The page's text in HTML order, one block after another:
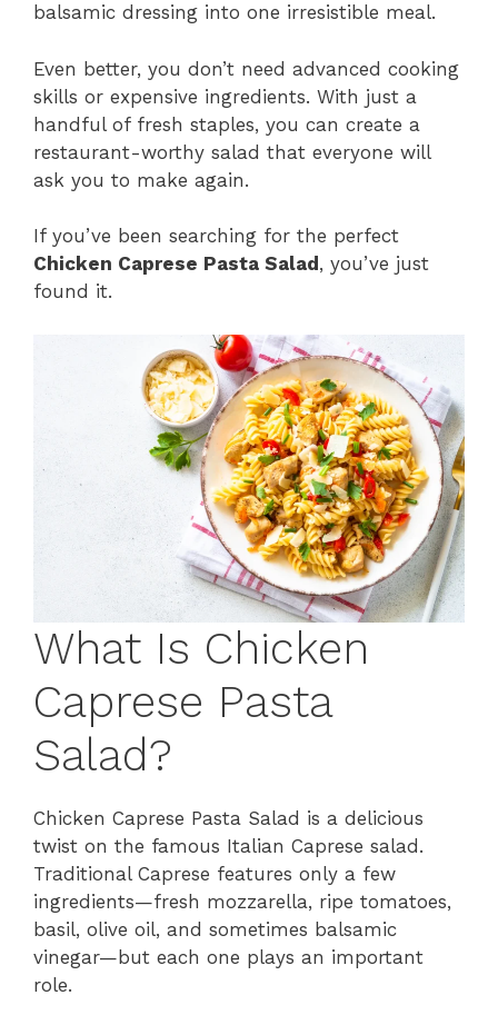
balsamic dressing into one irresistible meal.
Even better, you don’t need advanced cooking
skills or expensive ingredients. With just a
handful of fresh staples, you can create a
restaurant-worthy salad that everyone will
ask you to make again.
If you’ve been searching for the perfect
Chicken Caprese Pasta Salad , you’ve just
found it.
What Is Chicken
Caprese Pasta
Salad?
Chicken Caprese Pasta Salad is a delicious
twist on the famous Italian Caprese salad.
Traditional Caprese features only a few
ingredients—fresh mozzarella, ripe tomatoes,
basil, olive oil, and sometimes balsamic
vinegar—but each one plays an important
role.